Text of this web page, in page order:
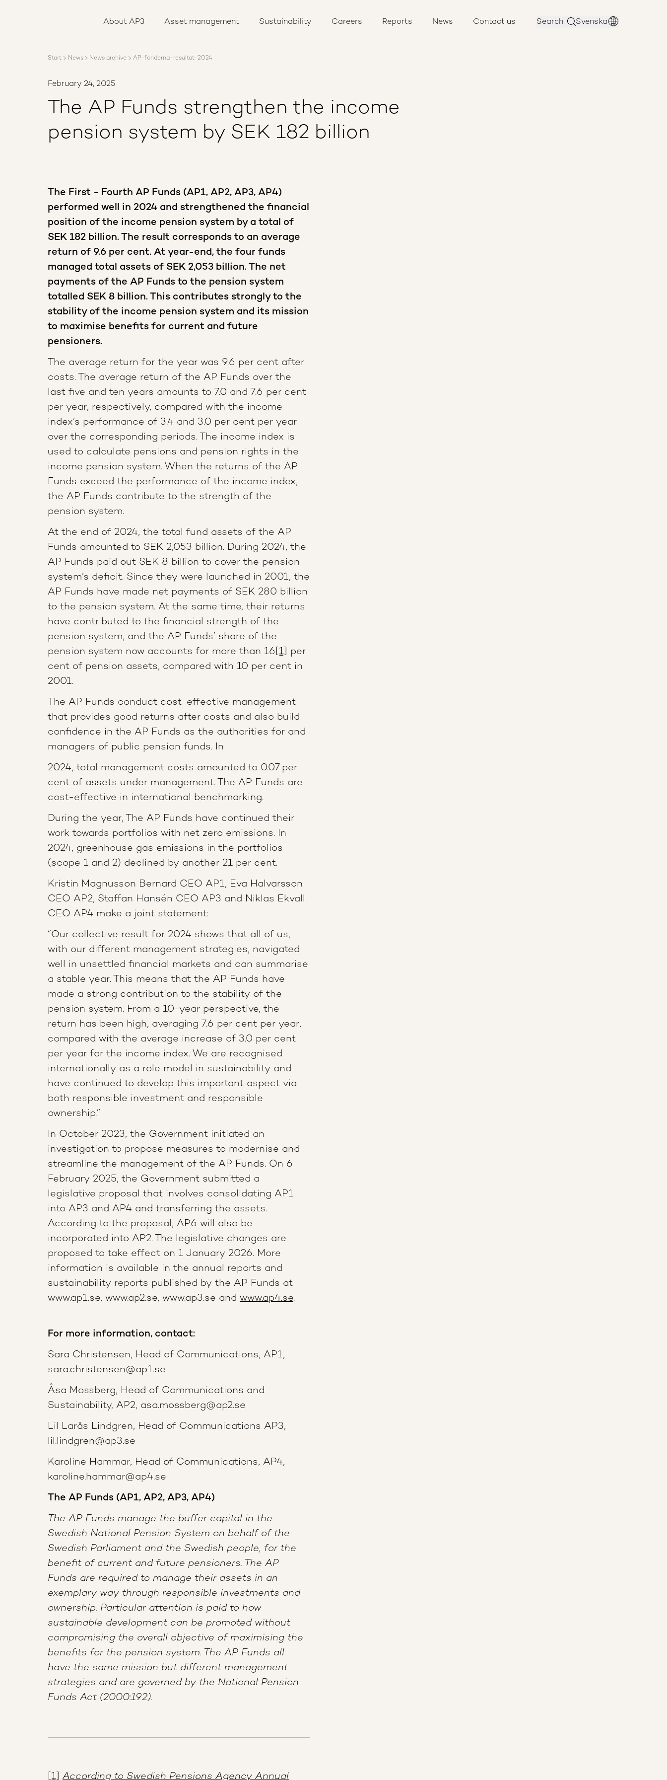
About AP3 Asset management Sustainability Careers Reports News Contact us Search Svenska
Start News News archive AP-fonderna-resultat-2024
February 24, 2025
The AP Funds strengthen the income
pension system by SEK 182 billion
The First - Fourth AP Funds (AP1, AP2, AP3, AP4)
performed well in 2024 and strengthened the financial
position of the income pension system by a total of
SEK 182 billion. The result corresponds to an average
return of 9.6 per cent. At year-end, the four funds
managed total assets of SEK 2,053 billion. The net
payments of the AP Funds to the pension system
totalled SEK 8 billion. This contributes strongly to the
stability of the income pension system and its mission
to maximise benefits for current and future
pensioners.
The average return for the year was 9.6 per cent after
costs. The average return of the AP Funds over the
last five and ten years amounts to 7.0 and 7.6 per cent
per year, respectively, compared with the income
index’s performance of 3.4 and 3.0 per cent per year
over the corresponding periods. The income index is
used to calculate pensions and pension rights in the
income pension system. When the returns of the AP
Funds exceed the performance of the income index,
the AP Funds contribute to the strength of the
pension system.
At the end of 2024, the total fund assets of the AP
Funds amounted to SEK 2,053 billion. During 2024, the
AP Funds paid out SEK 8 billion to cover the pension
system’s deficit. Since they were launched in 2001, the
AP Funds have made net payments of SEK 280 billion
to the pension system. At the same time, their returns
have contributed to the financial strength of the
pension system, and the AP Funds’ share of the
pension system now accounts for more than 16 [1]
per
cent of pension assets, compared with 10 per cent in
2001.
The AP Funds conduct cost-effective management
that provides good returns after costs and also build
confidence in the AP Funds as the authorities for and
managers of public pension funds. In
2024, total management costs amounted to 0.07 per
cent of assets under management. The AP Funds are
cost-effective in international benchmarking.
During the year, The AP Funds have continued their
work towards portfolios with net zero emissions. In
2024, greenhouse gas emissions in the portfolios
(scope 1 and 2) declined by another 21 per cent.
Kristin Magnusson Bernard CEO AP1, Eva Halvarsson
CEO AP2, Staffan Hansén CEO AP3 and Niklas Ekvall
CEO AP4 make a joint statement:
“Our collective result for 2024 shows that all of us,
with our different management strategies, navigated
well in unsettled financial markets and can summarise
a stable year. This means that the AP Funds have
made a strong contribution to the stability of the
pension system. From a 10-year perspective, the
return has been high, averaging 7.6 per cent per year,
compared with the average increase of 3.0 per cent
per year for the income index. We are recognised
internationally as a role model in sustainability and
have continued to develop this important aspect via
both responsible investment and responsible
ownership.”
In October 2023, the Government initiated an
investigation to propose measures to modernise and
streamline the management of the AP Funds. On 6
February 2025, the Government submitted a
legislative proposal that involves consolidating AP1
into AP3 and AP4 and transferring the assets.
According to the proposal, AP6 will also be
incorporated into AP2. The legislative changes are
proposed to take effect on 1 January 2026. More
information is available in the annual reports and
sustainability reports published by the AP Funds at
www.ap1.se, www.ap2.se, www.ap3.se and www.ap4.se.
For more information, contact:
Sara Christensen, Head of Communications, AP1,
sara.christensen@ap1.se
Åsa Mossberg, Head of Communications and
Sustainability, AP2, asa.mossberg@ap2.se
Lil Larås Lindgren, Head of Communications AP3,
lil.lindgren@ap3.se
Karoline Hammar, Head of Communications, AP4,
karoline.hammar@ap4.se
The AP Funds (AP1, AP2, AP3, AP4)
The AP Funds manage the buffer capital in the
Swedish National Pension System on behalf of the
Swedish Parliament and the Swedish people, for the
benefit of current and future pensioners. The AP
Funds are required to manage their assets in an
exemplary way through responsible investments and
ownership. Particular attention is paid to how
sustainable development can be promoted without
compromising the overall objective of maximising the
benefits for the pension system. The AP Funds all
have the same mission but different management
strategies and are governed by the National Pension
Funds Act (2000:192).
[1] According to Swedish Pensions Agency Annual